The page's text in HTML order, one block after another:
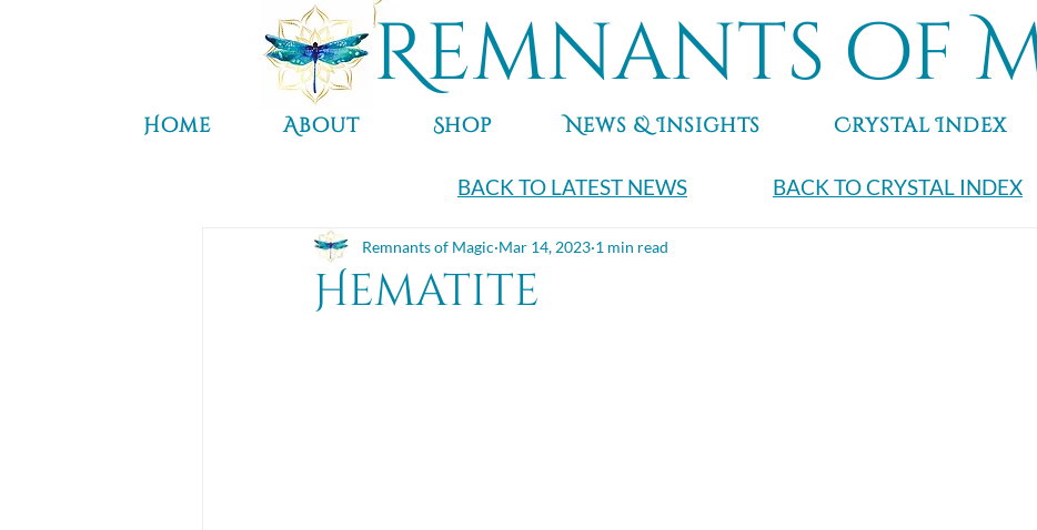
Remnants of
Home About Shop News & Insights Crystal Index
BACK TO LATEST NEWS BACK TO CRYSTAL INDEX
Hematite
Remnants of Magic Mar 14, 2023 1 min read